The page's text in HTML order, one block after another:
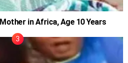
in Africa, Age 10 Years